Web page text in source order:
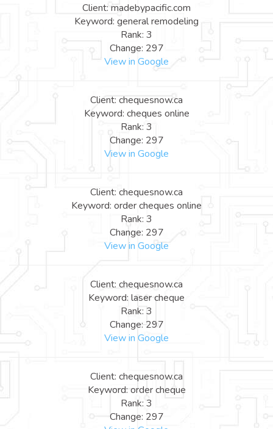
Client: madebypacific.com
Keyword: general remodeling
Rank: 3
Change: 297
View in Google
Client: chequesnow.ca
Keyword: cheques online
Rank: 3
Change: 297
View in Google
Client: chequesnow.ca
Keyword: order cheques online
Rank: 3
Change: 297
View in Google
Client: chequesnow.ca
Keyword: laser cheque
Rank: 3
Change: 297
View in Google
Client: chequesnow.ca
Keyword: order cheque
Rank: 3
Change: 297